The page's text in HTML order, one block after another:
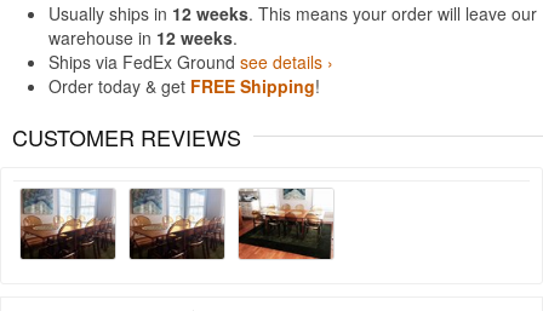
Usually ships in 12 weeks. This means your order will leave our
warehouse in 12 weeks.
Ships via FedEx Ground see details ›
Order today & get FREE Shipping!
CUSTOMER REVIEWS